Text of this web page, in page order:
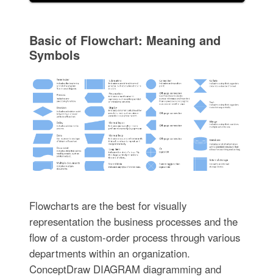
Basic of Flowchart: Meaning and
Symbols
Flowcharts are the best for visually
representation the business processes and the
flow of a custom-order process through various
departments within an organization.
ConceptDraw DIAGRAM diagramming and